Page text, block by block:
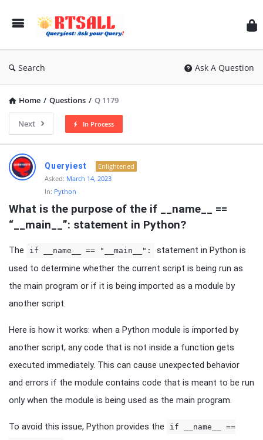
Search Ask A Question
Home / Questions / Q 1179
Next In Process
RTSALL
Latest
Articles
Queryiest
Enlightened
Asked: March 14, 2023
In: Python
What is the purpose of the if __name__ ==
“__main__”: statement in Python?
The if __name__ == "__main__":
statement in Python is
used to determine whether the current script is being run as
the main program or if it is being imported as a module by
another script.
Here is how it works: when a Python module is imported by
another script, any code that is not inside a function gets
executed immediately. This can cause unexpected behavior
and errors if the module contains code that is meant to be run
only when the module is being used as the main program.
To avoid this issue, Python provides the if __name__ ==